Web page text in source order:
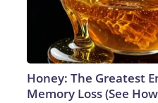
Honey: The Greatest
Memory Loss (See